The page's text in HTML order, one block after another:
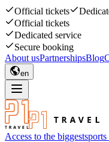
Official tickets
Official tickets
Dedicated service
Secure booking
About usPartnershipsBlog
en
Access to the biggestsports